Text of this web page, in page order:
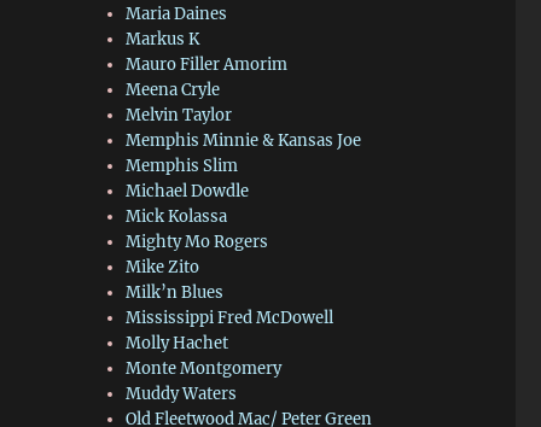
Maria Daines
Markus K
Mauro Filler Amorim
Meena Cryle
Melvin Taylor
Memphis Minnie & Kansas Joe
Memphis Slim
Michael Dowdle
Mick Kolassa
Mighty Mo Rogers
Mike Zito
Milk’n Blues
Mississippi Fred McDowell
Molly Hachet
Monte Montgomery
Muddy Waters
Old Fleetwood Mac/ Peter Green